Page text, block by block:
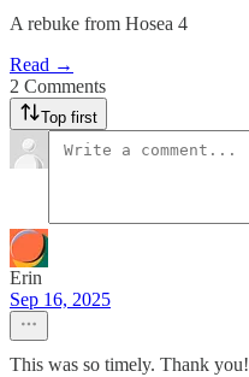
A rebuke from Hosea 4
Read →
2 Comments
Top first
Erin
Sep 16, 2025
This was so timely. Thank you!